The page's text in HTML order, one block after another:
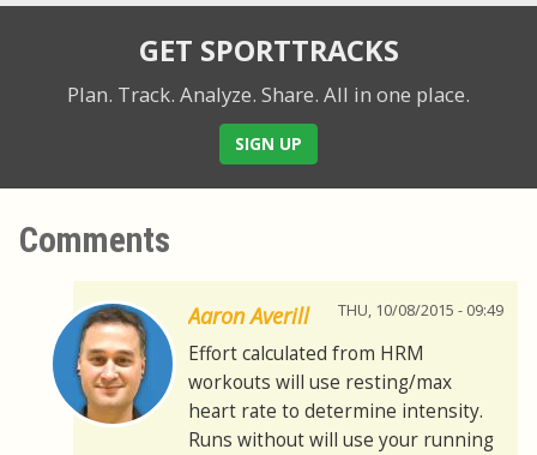
GET SPORTTRACKS
Plan. Track. Analyze. Share. All in one place.
SIGN UP
Comments
Aaron Averill THU, 10/08/2015 - 09:49
Effort calculated from HRM
workouts will use resting/max
heart rate to determine intensity.
Runs without will use your running